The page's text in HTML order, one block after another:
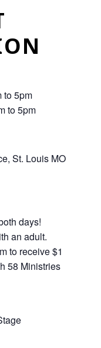
to 5pm
to 5pm
St. Louis MO
days!
an adult.
to receive $1
58 Ministries